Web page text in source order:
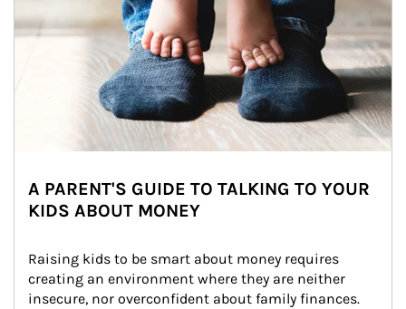
A PARENT'S GUIDE TO TALKING TO YOUR
KIDS ABOUT MONEY
Raising kids to be smart about money requires
creating an environment where they are neither
insecure, nor overconfident about family finances.